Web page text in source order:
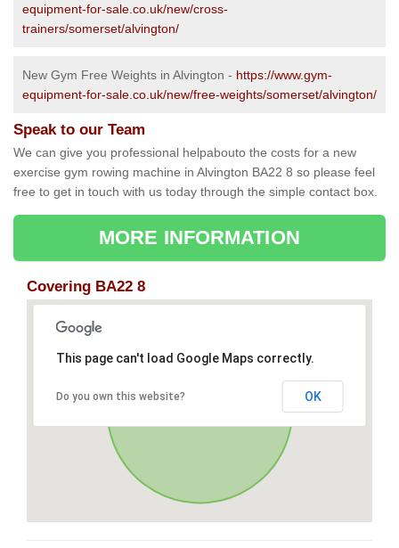
equipment-for-sale.co.uk/new/cross-
trainers/somerset/alvington/
New Gym Free Weights in Alvington - https://www.gym-
equipment-for-sale.co.uk/new/free-weights/somerset/alvington/
Speak to our Team
We can give you professional helpabouto the costs for a new
exercise gym rowing machine in Alvington BA22 8 so please feel
free to get in touch with us today through the simple contact box.
MORE INFORMATION
Covering BA22 8
This page can't load Google Maps correctly.
Do you own this website? OK